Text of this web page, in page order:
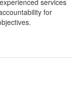
services
for